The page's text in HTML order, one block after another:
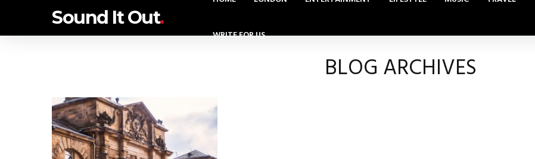
Sound It Out.
WRITE FOR US
BLOG ARCHIVES